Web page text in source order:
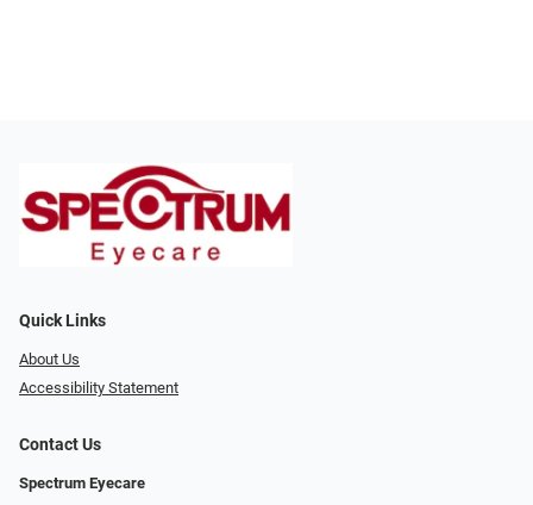
Quick Links
About Us
Accessibility Statement
Contact Us
Spectrum Eyecare